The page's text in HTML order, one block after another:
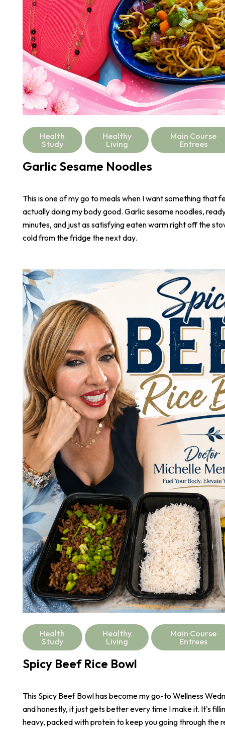
Health
Study
Healthy
Living
Main Course
Entrees
Garlic Sesame Noodles
This is one of my go to meals when I want something that
actually doing my body good. Garlic sesame noodles,
minutes, and just as satisfying eaten warm right off the
cold from the fridge the next day.
Health
Study
Healthy
Living
Main Course
Entrees
Spicy Beef Rice Bowl
This Spicy Beef Bowl has become my go-to Wellness
and honestly, it just gets better every time I make it. It's
heavy, packed with protein to keep you going through the